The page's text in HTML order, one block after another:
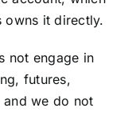
owns it directly.
not engage in
futures,
we do not